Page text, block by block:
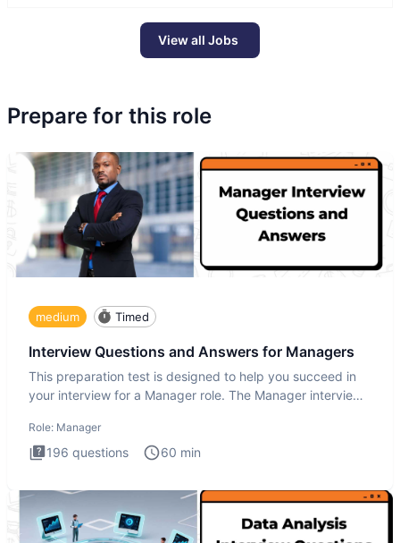
View all Jobs
Prepare for this role
medium Timed
Interview Questions and Answers for Managers
This preparation test is designed to help you succeed in
your interview for a Manager role. The Manager interview
Role: Manager
196 questions 60 min